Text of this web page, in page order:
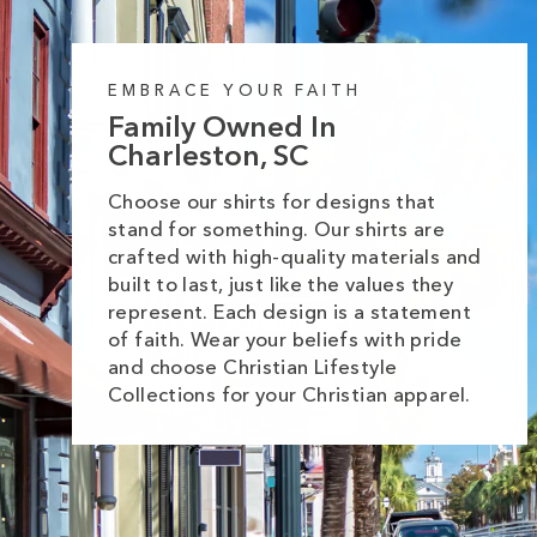
EMBRACE YOUR FAITH
Family Owned In
Charleston, SC
Choose our shirts for designs that
stand for something. Our shirts are
crafted with high-quality materials and
built to last, just like the values they
represent. Each design is a statement
of faith. Wear your beliefs with pride
and choose Christian Lifestyle
Collections for your Christian apparel.